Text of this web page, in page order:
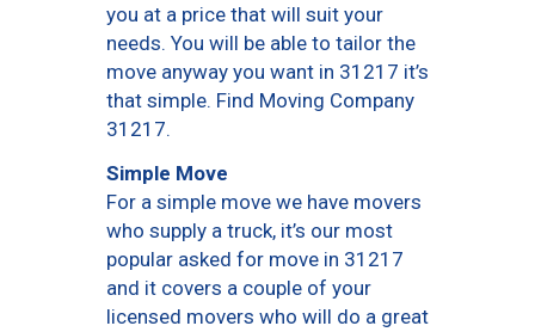
you at a price that will suit your
needs. You will be able to tailor the
move anyway you want in 31217 it’s
that simple. Find Moving Company
31217.
Simple Move
For a simple move we have movers
who supply a truck, it’s our most
popular asked for move in 31217
and it covers a couple of your
licensed movers who will do a great